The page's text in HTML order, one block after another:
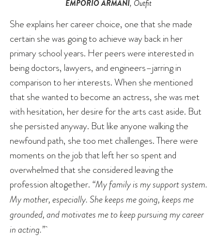
EMPORIO ARMANI, Outfit
She explains her career choice, one that she made
certain she was going to achieve way back in her
primary school years. Her peers were interested in
being doctors, lawyers, and engineers–jarring in
comparison to her interests. When she mentioned
that she wanted to become an actress, she was met
with hesitation, her desire for the arts cast aside. But
she persisted anyway. But like anyone walking the
newfound path, she too met challenges. There were
moments on the job that left her so spent and
overwhelmed that she considered leaving the
profession altogether. “My family is my support system.
My mother, especially. She keeps me going, keeps me
grounded, and motivates me to keep pursuing my career
in acting.”